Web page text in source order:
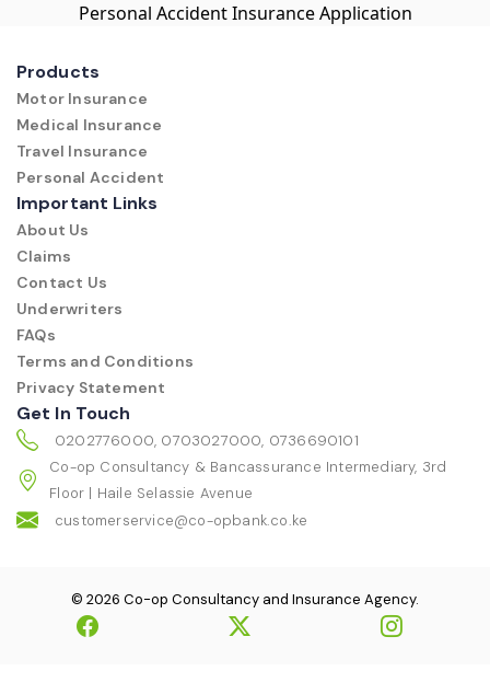
Personal Accident Insurance Application
Products
Motor Insurance
Medical Insurance
Travel Insurance
Personal Accident
Important Links
About Us
Claims
Contact Us
Underwriters
FAQs
Terms and Conditions
Privacy Statement
Get In Touch
0202776000, 0703027000, 0736690101
Co-op Consultancy & Bancassurance Intermediary, 3rd
Floor | Haile Selassie Avenue
customerservice@co-opbank.co.ke
© 2026 Co-op Consultancy and Insurance Agency.